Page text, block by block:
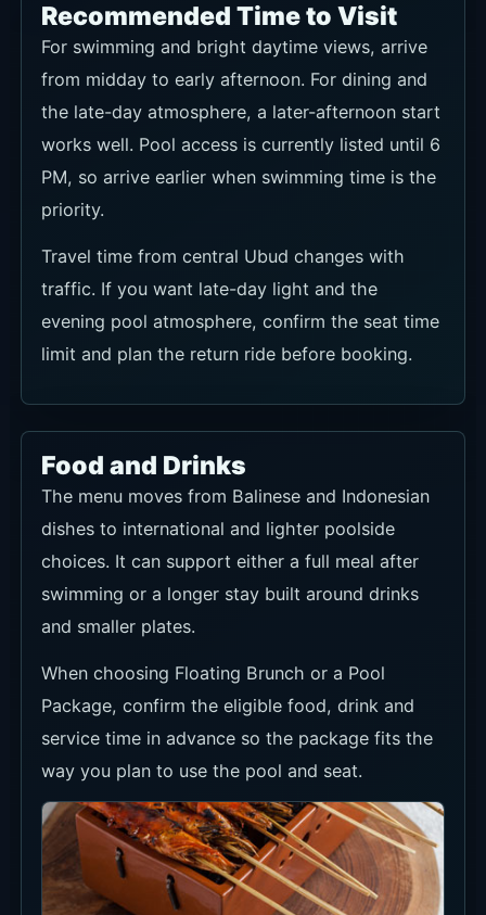
Recommended Time to Visit
For swimming and bright daytime views, arrive
from midday to early afternoon. For dining and
the late-day atmosphere, a later-afternoon start
works well. Pool access is currently listed until 6
PM, so arrive earlier when swimming time is the
priority.
Travel time from central Ubud changes with
traffic. If you want late-day light and the
evening pool atmosphere, confirm the seat time
limit and plan the return ride before booking.
Food and Drinks
The menu moves from Balinese and Indonesian
dishes to international and lighter poolside
choices. It can support either a full meal after
swimming or a longer stay built around drinks
and smaller plates.
When choosing Floating Brunch or a Pool
Package, confirm the eligible food, drink and
service time in advance so the package fits the
way you plan to use the pool and seat.